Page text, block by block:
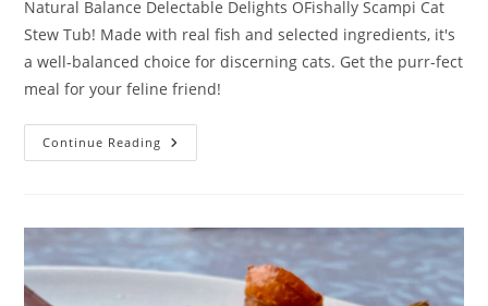
Natural Balance Delectable Delights OFishally Scampi Cat
Stew Tub! Made with real fish and selected ingredients, it's
a well-balanced choice for discerning cats. Get the purr-fect
meal for your feline friend!
Continue Reading Natural
Balance
Cat
Stew
Tub
Review